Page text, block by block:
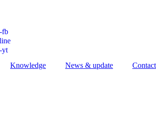
Knowledge News & update Contact